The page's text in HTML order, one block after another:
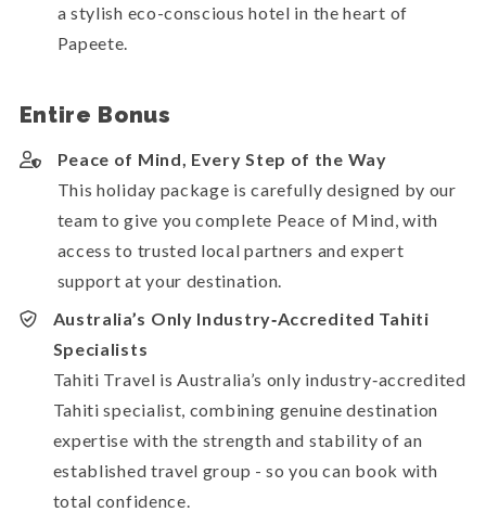
a stylish eco-conscious hotel in the heart of
Papeete.
Entire Bonus
Peace of Mind, Every Step of the Way
This holiday package is carefully designed by our
team to give you complete Peace of Mind, with
access to trusted local partners and expert
support at your destination.
Australia’s Only Industry‑Accredited Tahiti
Specialists
Tahiti Travel is Australia’s only industry‑accredited
Tahiti specialist, combining genuine destination
expertise with the strength and stability of an
established travel group - so you can book with
total confidence.